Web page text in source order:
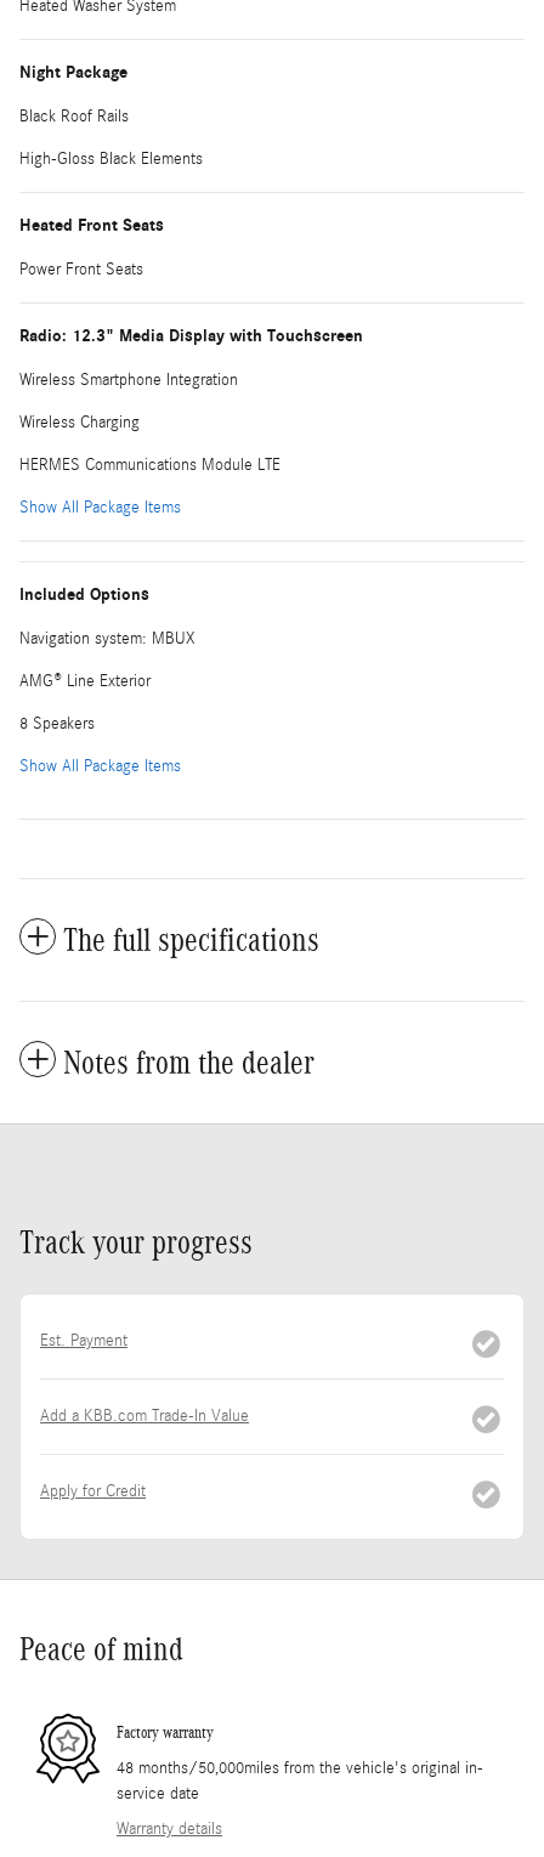
Heated Washer System
Night Package
Black Roof Rails
High-Gloss Black Elements
Heated Front Seats
Power Front Seats
Radio: 12.3" Media Display with Touchscreen
Wireless Smartphone Integration
Wireless Charging
HERMES Communications Module LTE
Show All Package Items
Included Options
Navigation system: MBUX
AMG® Line Exterior
8 Speakers
Show All Package Items
The full specifications
Notes from the dealer
Track your progress
Est. Payment
Add a KBB.com Trade-In Value
Apply for Credit
Peace of mind
Factory warranty
48 months/50,000miles from the vehicle's original in-
service date
Warranty details